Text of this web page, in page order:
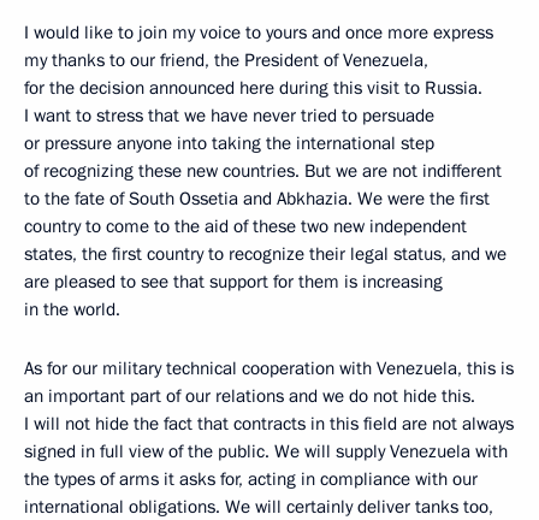
I would like to join my voice to yours and once more express
my thanks to our friend, the President of Venezuela,
for the decision announced here during this visit to Russia.
I want to stress that we have never tried to persuade
or pressure anyone into taking the international step
of recognizing these new countries. But we are not indifferent
to the fate of South Ossetia and Abkhazia. We were the first
country to come to the aid of these two new independent
states, the first country to recognize their legal status, and we
are pleased to see that support for them is increasing
in the world.
As for our military technical cooperation with Venezuela, this is
an important part of our relations and we do not hide this.
I will not hide the fact that contracts in this field are not always
signed in full view of the public. We will supply Venezuela with
the types of arms it asks for, acting in compliance with our
international obligations. We will certainly deliver tanks too,